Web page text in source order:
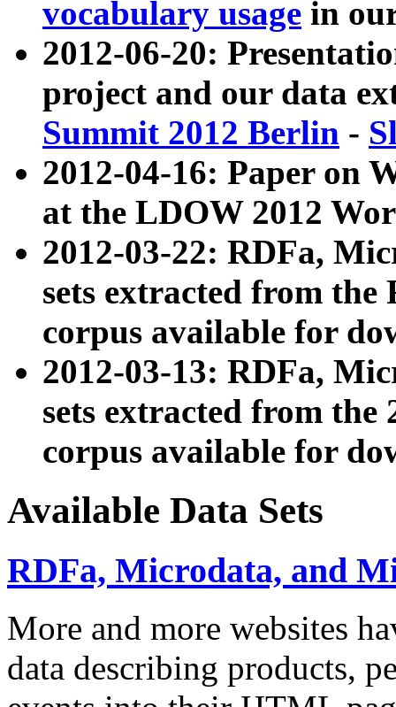
vocabulary usage in
2012-06-20:
project and our data
Summit 2012 Berlin -
2012-04-16: Paper on
at the LDOW 2012
2012-03-22: RDFa,
sets extracted from
corpus available for
2012-03-13: RDFa,
sets extracted from the
corpus available for
Available Data Sets
RDFa, Microdata, and
More and more websites
data describing products,